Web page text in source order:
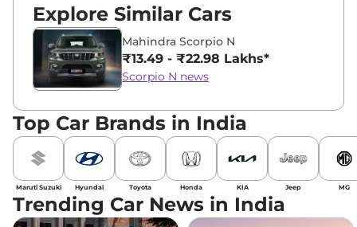
Explore Similar Cars
Mahindra Scorpio N
₹13.49 - ₹22.98 Lakhs*
Scorpio N news
Top Car Brands in India
Maruti Suzuki Hyundai Toyota Honda KIA Jeep MG
Trending Car News in India